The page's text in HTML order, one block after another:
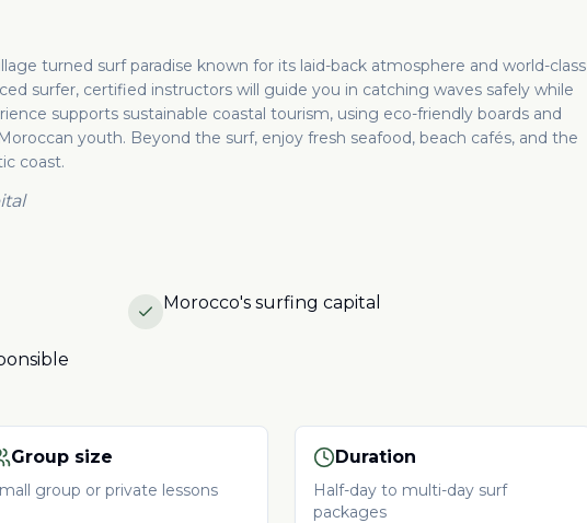
turned surf paradise known for its laid-back atmosphere and world-class
surfer, certified instructors will guide you in catching waves safely while
supports sustainable coastal tourism, using eco-friendly boards and
youth. Beyond the surf, enjoy fresh seafood, beach cafés, and the
coast.
Morocco's surfing capital
Group size
group or private lessons
Duration
Half-day to multi-day surf
packages